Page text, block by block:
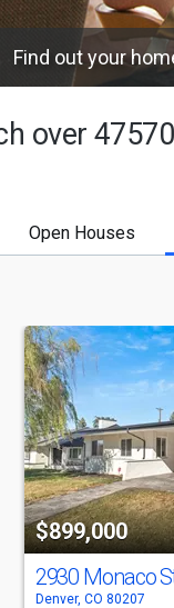
Find out your
over
Open Houses
$899,000
2930 Monaco
Denver, CO 80207